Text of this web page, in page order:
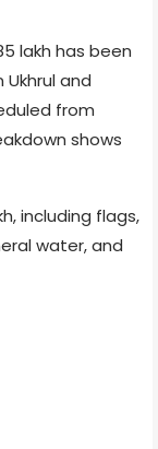
lakh has been
and
from
shows
including flags,
water, and